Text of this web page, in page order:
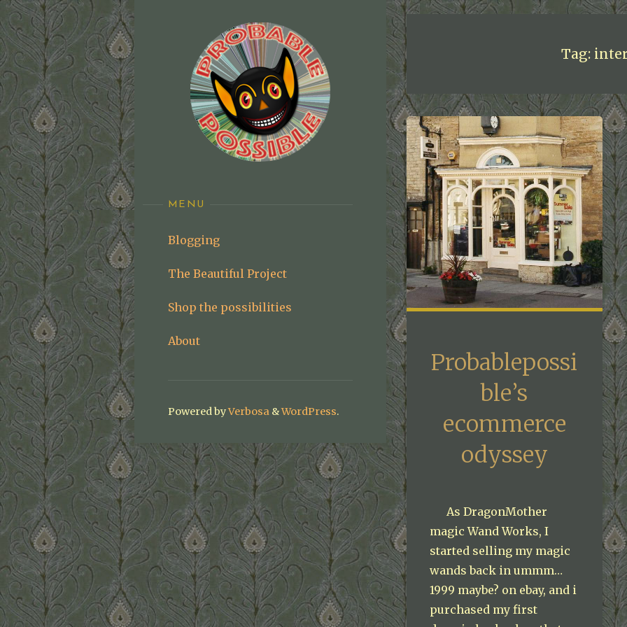
Skip
to
content
MENU
Blogging
The Beautiful Project
Shop the possibilities
About
Powered byVerbosa &WordPress.
Tag:
Probablepossi
ble’s
ecommerce
odyssey
As DragonMother
magic Wand Works, I
started selling my magic
wands back in ummm…
1999 maybe? on ebay, and i
purchased my first